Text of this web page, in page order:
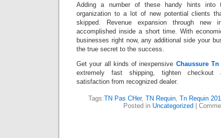
Adding a number of these handy hints into
organization to a lot of new potential clients
skipped. Revenue expansion through new
accomplished inside a short time. With
businesses right now, any additional side your
the true secret to the success.
Get your all kinds of inexpensive Chaussure
extremely fast shipping, tighten checkout
satisfaction from recognized dealer.
Tags:TN Pas CHer, TN Requin, Tn Requin
Posted in Uncategorized